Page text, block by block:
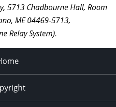
5713 Chadbourne Hall, Room
ME 04469-5713,
Relay System).